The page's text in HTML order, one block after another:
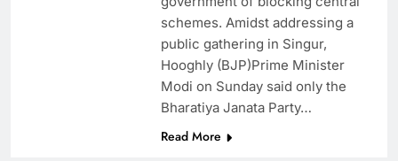
schemes. Amidst addressing a
public gathering in Singur,
Hooghly (BJP)Prime Minister
Modi on Sunday said only the
Bharatiya Janata Party…
Read More